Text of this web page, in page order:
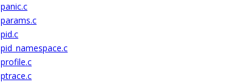
panic.c
params.c
pid.c
pid_namespace.c
profile.c
ptrace.c